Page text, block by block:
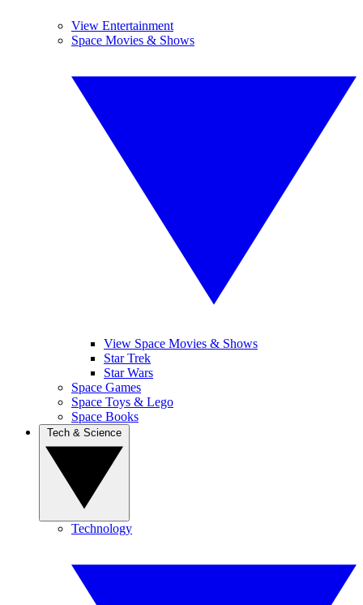
View Entertainment
Space Movies & Shows
View Space Movies & Shows
Star Trek
Star Wars
Space Games
Space Toys & Lego
Space Books
Technology